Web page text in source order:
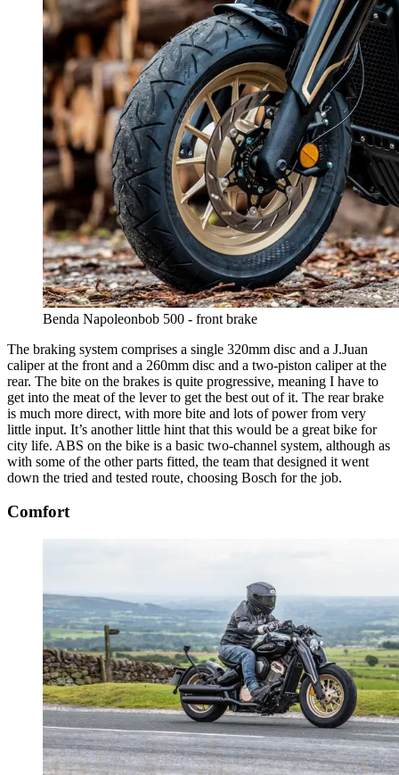
Benda Napoleonbob 500 - front brake
The braking system comprises a single 320mm disc and a J.Juan
caliper at the front and a 260mm disc and a two-piston caliper at the
rear. The bite on the brakes is quite progressive, meaning I have to
get into the meat of the lever to get the best out of it. The rear brake
is much more direct, with more bite and lots of power from very
little input. It’s another little hint that this would be a great bike for
city life. ABS on the bike is a basic two-channel system, although as
with some of the other parts fitted, the team that designed it went
down the tried and tested route, choosing Bosch for the job.
Comfort